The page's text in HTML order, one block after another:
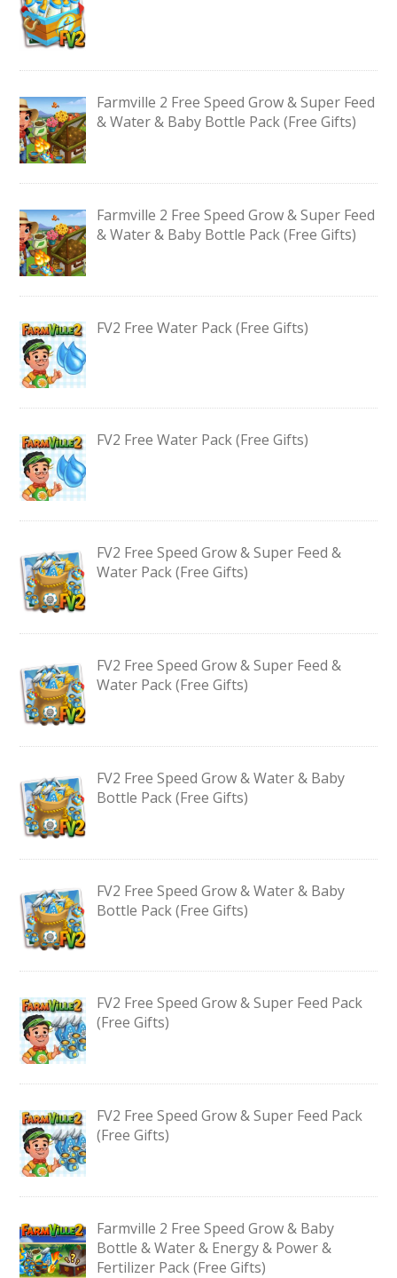
Farmville 2 Free Speed Grow & Super Feed
& Water & Baby Bottle Pack (Free Gifts)
Farmville 2 Free Speed Grow & Super Feed
& Water & Baby Bottle Pack (Free Gifts)
FV2 Free Water Pack (Free Gifts)
FV2 Free Water Pack (Free Gifts)
FV2 Free Speed Grow & Super Feed &
Water Pack (Free Gifts)
FV2 Free Speed Grow & Super Feed &
Water Pack (Free Gifts)
FV2 Free Speed Grow & Water & Baby
Bottle Pack (Free Gifts)
FV2 Free Speed Grow & Water & Baby
Bottle Pack (Free Gifts)
FV2 Free Speed Grow & Super Feed Pack
(Free Gifts)
FV2 Free Speed Grow & Super Feed Pack
(Free Gifts)
Farmville 2 Free Speed Grow & Baby
Bottle & Water & Energy & Power &
Fertilizer Pack (Free Gifts)